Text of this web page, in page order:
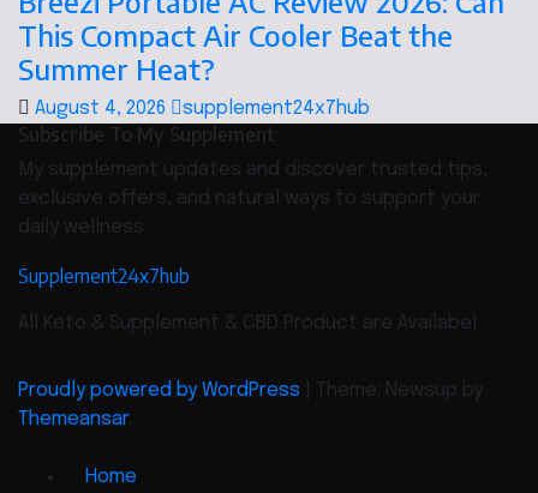
This Compact Air Cooler Beat the
Summer Heat?
August 4, 2026 supplement24x7hub
Subscribe To My Supplement
My supplement updates and discover trusted tips,
exclusive offers, and natural ways to support your
daily wellness.
Supplement24x7hub
All Keto & Supplement & CBD Product are Availabel
Proudly powered by WordPress
Theme: Newsup by
Themeansar.
Home